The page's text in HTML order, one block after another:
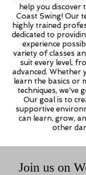
help you discover
Coast Swing! Our
highly trained
dedicated to
experience
variety of classes
suit every level,
advanced. Whether
learn the basics or
techniques, we've
Our goal is to
supportive
can learn, grow,
other
Join us on